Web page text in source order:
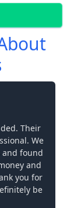
Their
We
found
and
you for
be